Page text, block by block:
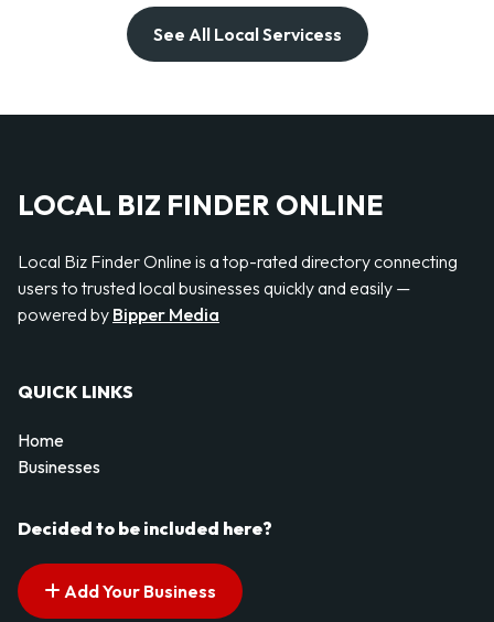
See All Local Servicess
LOCAL BIZ FINDER ONLINE
Local Biz Finder Online is a top-rated directory connecting
users to trusted local businesses quickly and easily —
powered by Bipper Media
QUICK LINKS
Home
Businesses
Decided to be included here?
Add Your Business